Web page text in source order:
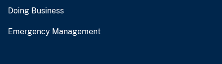
Doing Business
Emergency Management